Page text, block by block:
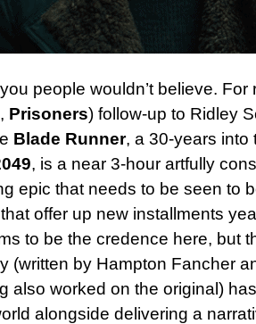
people wouldn’t believe. For
, Prisoners) follow-up to Ridley
Blade Runner, a 30-years into
, is a near 3-hour artfully
epic that needs to be seen to
offer up new installments
to be the credence here, but
(written by Hampton Fancher
also worked on the original)
alongside delivering a